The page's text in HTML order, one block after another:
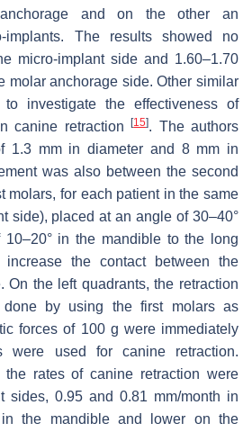
and on the other an
implants. The results showed no
micro-implant side and 1.60–1.70
molar anchorage side. Other similar
investigate the effectiveness of
canine retraction[15]. The authors
1.3 mm in diameter and 8 mm in
was also between the second
molars, for each patient in the same
side), placed at an angle of 30–40°
in the mandible to the long
the contact between the
On the left quadrants, the retraction
by using the first molars as
forces of 100 g were immediately
were used for canine retraction.
the rates of canine retraction were
sides, 0.95 and 0.81 mm/month in
in the mandible and lower on the